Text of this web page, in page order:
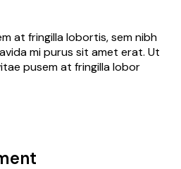
at fringilla lobortis, sem nibh
mi purus sit amet erat. Ut
pusem at fringilla lobor